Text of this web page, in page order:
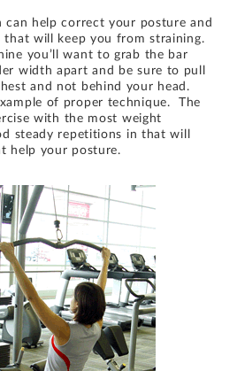
can help correct your posture and
that will keep you from straining.
you’ll want to grab the bar
width apart and be sure to pull
and not behind your head.
of proper technique. The
with the most weight
steady repetitions in that will
help your posture.